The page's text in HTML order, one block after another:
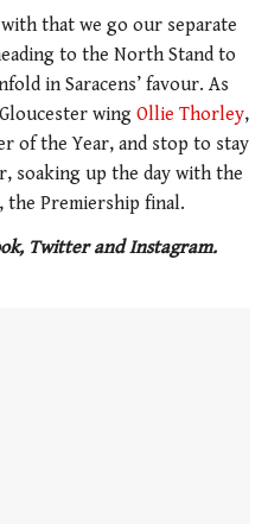
that we go our separate
to the North Stand to
in Saracens’ favour. As
wing Ollie Thorley,
of the Year, and stop to stay
soaking up the day with the
the Premiership final.
Twitter and Instagram.